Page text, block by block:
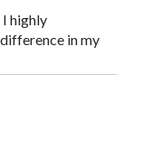
highly
in my